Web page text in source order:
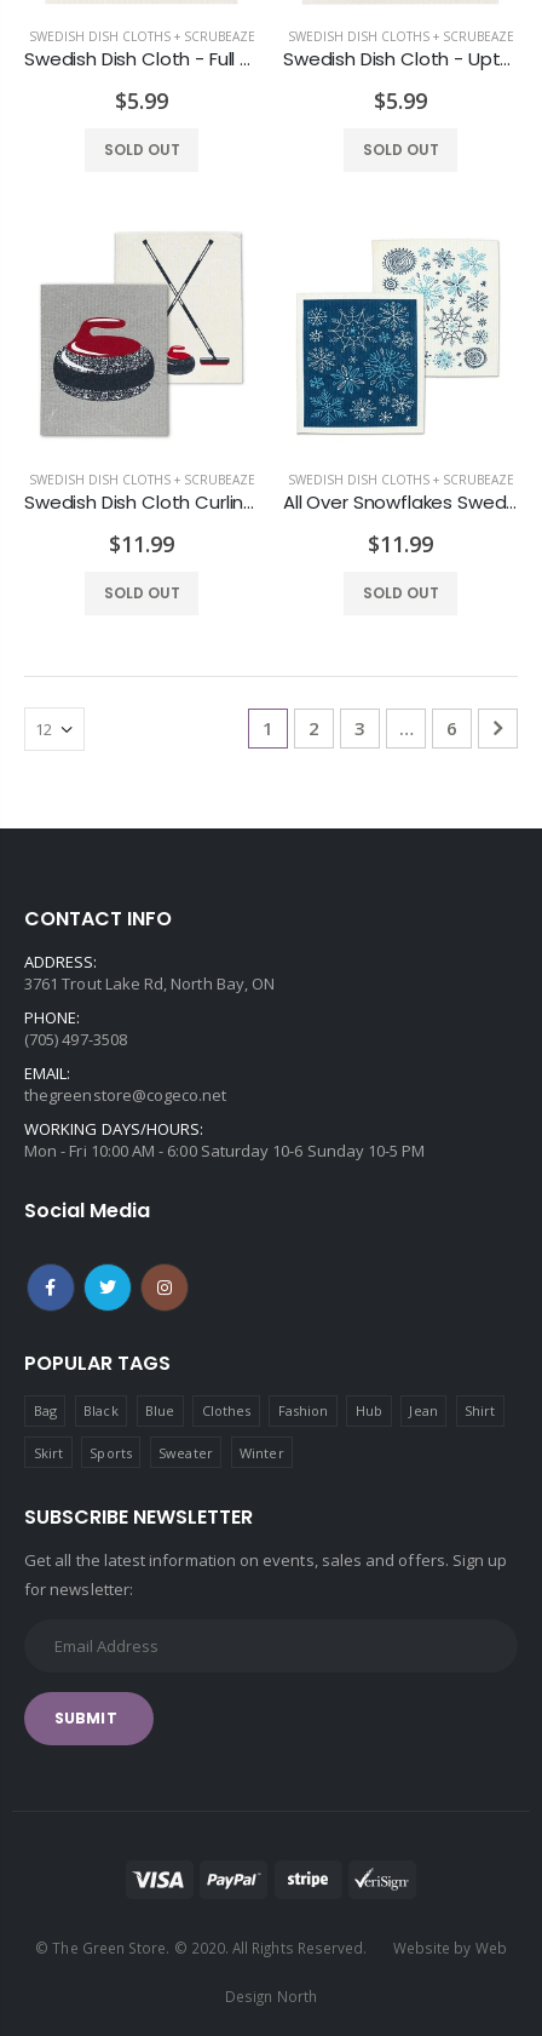
SWEDISH DISH CLOTHS + SCRUBEAZE
Swedish Dish Cloth - Full Bloom
$5.99
SOLD OUT
SWEDISH DISH CLOTHS + SCRUBEAZE
Swedish Dish Cloth - Uptown Dogs
$5.99
SOLD OUT
SWEDISH DISH CLOTHS + SCRUBEAZE
Swedish Dish Cloth Curling S/2
$11.99
SOLD OUT
SWEDISH DISH CLOTHS + SCRUBEAZE
All Over Snowflakes Swedish Dish Cloth S/2
$11.99
SOLD OUT
1 2 3 … 6
Lotus Candle Maple Candle Rust Coloured
CONTACT INFO
ADDRESS:
3761 Trout Lake Rd, North Bay, ON
PHONE:
(705) 497-3508
EMAIL:
thegreenstore@cogeco.net
WORKING DAYS/HOURS:
Mon - Fri 10:00 AM - 6:00 Saturday 10-6 Sunday 10-5 PM
Social Media
POPULAR TAGS
Bag Black Blue Clothes Fashion Hub Jean Shirt
Skirt Sports Sweater Winter
SUBSCRIBE NEWSLETTER
Get all the latest information on events, sales and offers. Sign up
for newsletter:
SUBMIT
© The Green Store. © 2020. All Rights Reserved. Website by Web
Design North